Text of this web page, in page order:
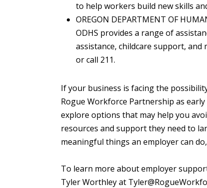
to help workers build new skills
OREGON DEPARTMENT OF
ODHS provides a range of
assistance, childcare support,
or call 211.
If your business is facing the
Rogue Workforce Partnership as
explore options that may help you
resources and support they need to
meaningful things an employer can
To learn more about employer
Tyler Worthley at